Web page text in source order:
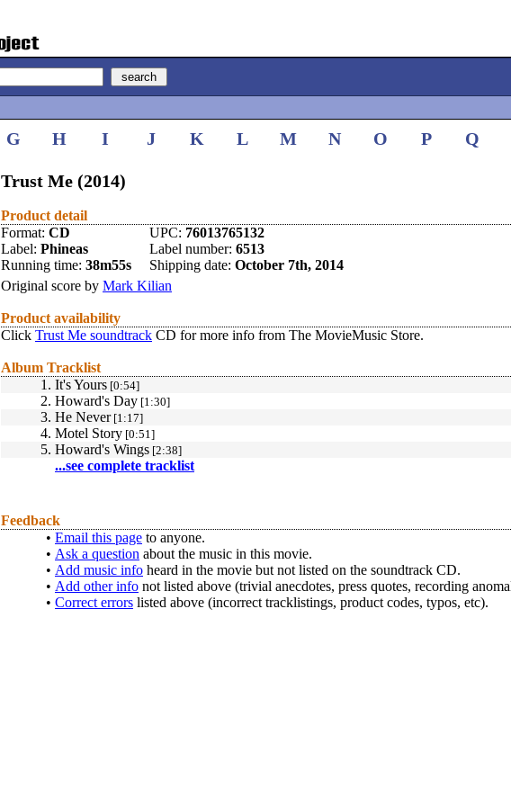
G H I J K L M N O P Q
Trust Me (2014)
Product detail
Format: CD UPC: 76013765132
Label: Phineas Label number: 6513
Running time: 38m55s Shipping date: October 7th, 2014
Original score by Mark Kilian
Product availability
Click Trust Me soundtrack CD for more info from The MovieMusic Store.
Album Tracklist
1. It's Yours [0:54]
2. Howard's Day [1:30]
3. He Never[1:17]
4. Motel Story [0:51]
5. Howard's Wings [2:38]
...see complete tracklist
Feedback
• Email this page to anyone.
• Ask a question about the music in this movie.
• Add music info heard in the movie but not listed on the soundtrack CD.
• Add other info not listed above (trivial anecdotes, press quotes, recording
• Correct errors listed above (incorrect tracklistings, product codes, typos, etc).